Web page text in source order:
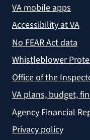
VA mobile apps
Accessibility at VA
No FEAR Act data
Whistleblower
Office of the
VA plans, budget,
Agency Financial
Privacy policy